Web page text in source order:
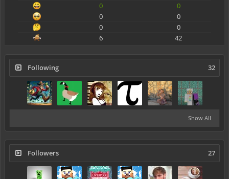
0
0
0
0
0
0
6
42
Following 32
Show All
Followers 27